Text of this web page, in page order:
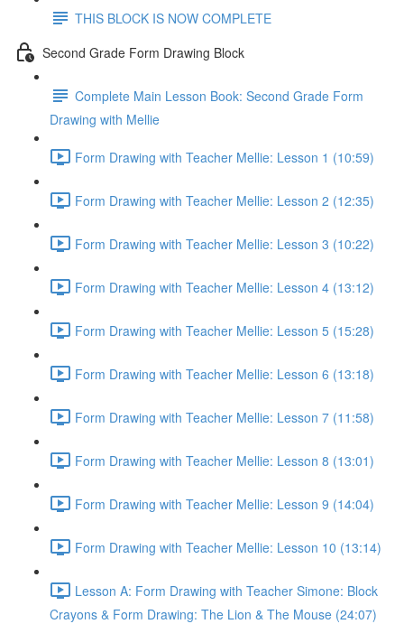
THIS BLOCK IS NOW COMPLETE
Second Grade Form Drawing Block
Complete Main Lesson Book: Second Grade Form
Drawing with Mellie
Form Drawing with Teacher Mellie: Lesson 1 (10:59)
Form Drawing with Teacher Mellie: Lesson 2 (12:35)
Form Drawing with Teacher Mellie: Lesson 3 (10:22)
Form Drawing with Teacher Mellie: Lesson 4 (13:12)
Form Drawing with Teacher Mellie: Lesson 5 (15:28)
Form Drawing with Teacher Mellie: Lesson 6 (13:18)
Form Drawing with Teacher Mellie: Lesson 7 (11:58)
Form Drawing with Teacher Mellie: Lesson 8 (13:01)
Form Drawing with Teacher Mellie: Lesson 9 (14:04)
Form Drawing with Teacher Mellie: Lesson 10 (13:14)
Lesson A: Form Drawing with Teacher Simone: Block
Crayons & Form Drawing: The Lion & The Mouse (24:07)